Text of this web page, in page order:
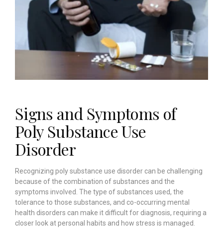
Signs and Symptoms of
Poly Substance Use
Disorder
Recognizing poly substance use disorder can be challenging
because of the combination of substances and the
symptoms involved. The type of substances used, the
tolerance to those substances, and co-occurring mental
health disorders can make it difficult for diagnosis, requiring a
closer look at personal habits and how stress is managed.